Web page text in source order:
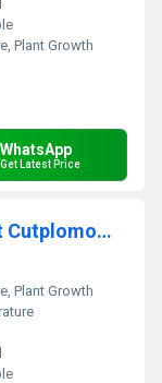
Plant Growth
WhatsApp
Get Latest Price
Star Poushak Active Constituent Cutplomoms And Enzyme
Plant Growth